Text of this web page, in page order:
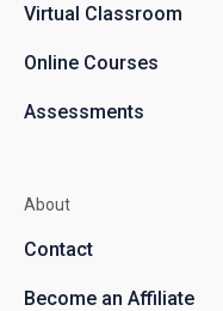
Virtual Classroom
Online Courses
Assessments
About
Contact
Become an Affiliate